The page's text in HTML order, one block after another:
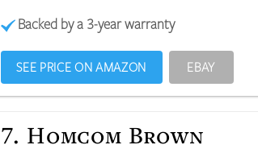
Backed by a 3-year warranty
SEE PRICE ON AMAZON EBAY
7. Homcom Brown